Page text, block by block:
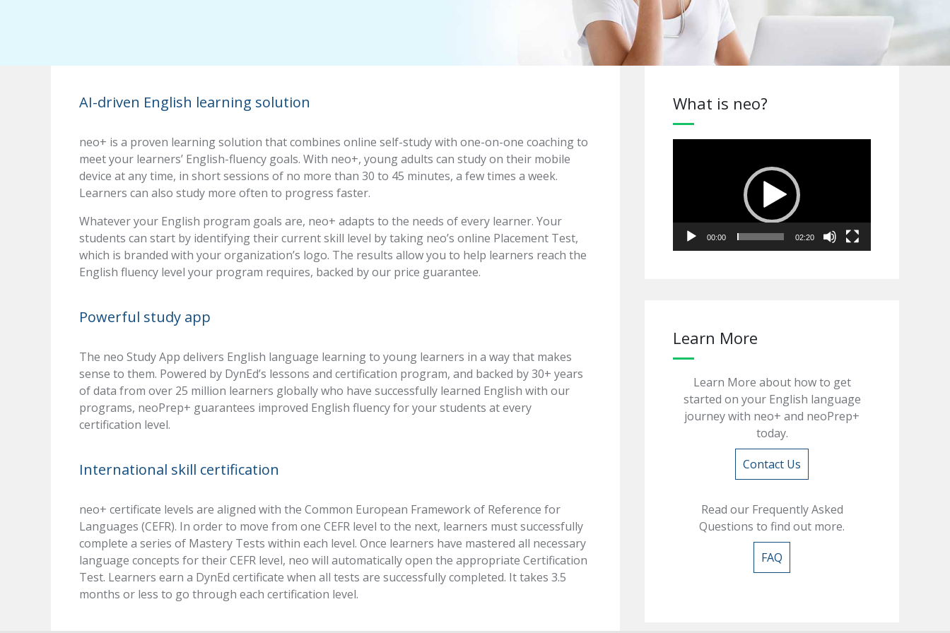
AI-driven English learning solution
neo+ is a proven learning solution that combines online self-study with one-on-one coaching to
meet your learners’ English-fluency goals. With neo+, young adults can study on their mobile
device at any time, in short sessions of no more than 30 to 45 minutes, a few times a week.
Learners can also study more often to progress faster.
Whatever your English program goals are, neo+ adapts to the needs of every learner. Your
students can start by identifying their current skill level by taking neo’s online Placement Test,
which is branded with your organization’s logo. The results allow you to help learners reach the
English fluency level your program requires, backed by our price guarantee.
Powerful study app
The neo Study App delivers English language learning to young learners in a way that makes
sense to them. Powered by DynEd’s lessons and certification program, and backed by 30+ years
of data from over 25 million learners globally who have successfully learned English with our
programs, neoPrep+ guarantees improved English fluency for your students at every
certification level.
International skill certification
neo+ certificate levels are aligned with the Common European Framework of Reference for
Languages (CEFR). In order to move from one CEFR level to the next, learners must successfully
complete a series of Mastery Tests within each level. Once learners have mastered all necessary
language concepts for their CEFR level, neo will automatically open the appropriate Certification
Test. Learners earn a DynEd certificate when all tests are successfully completed. It takes 3.5
months or less to go through each certification level.
What is neo?
00:00 02:20
Learn More
Learn More about how to get
started on your English language
journey with neo+ and neoPrep+
today.
Contact Us
Read our Frequently Asked
Questions to find out more.
FAQ